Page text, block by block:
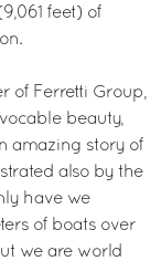
feet) of
of Ferretti Group,
beauty,
amazing story of
also by the
have we
of boats over
we are world